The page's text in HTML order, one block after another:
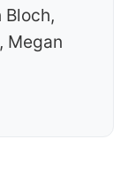
Bloch,
Megan